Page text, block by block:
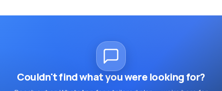
Couldn't find what you were looking for?